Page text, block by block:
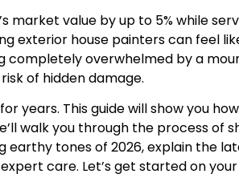
value by up to 5% while
exterior house painters can feel
overwhelmed by a
of hidden damage.
years. This guide will show you
walk you through the process of
tones of 2026, explain the
care. Let’s get started on your